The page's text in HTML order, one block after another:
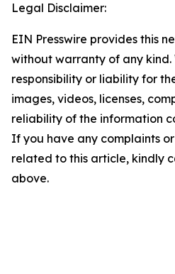
Legal Disclaimer:
EIN Presswire provides this
without warranty of any
responsibility or liability for
images, videos, licenses,
reliability of the information
If you have any complaints
related to this article, kindly
above.